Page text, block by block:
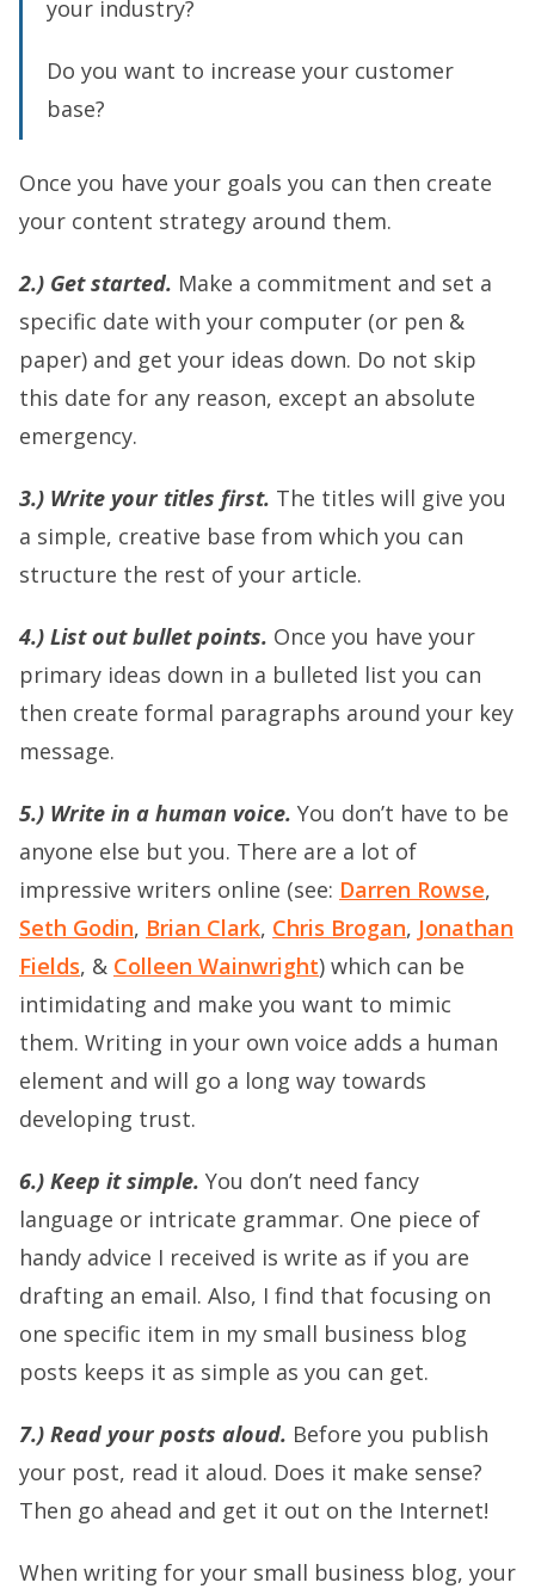
your industry?
Do you want to increase your customer
base?
Once you have your goals you can then create
your content strategy around them.
2.) Get started. Make a commitment and set a
specific date with your computer (or pen &
paper) and get your ideas down. Do not skip
this date for any reason, except an absolute
emergency.
3.) Write your titles first. The titles will give you
a simple, creative base from which you can
structure the rest of your article.
4.) List out bullet points. Once you have your
primary ideas down in a bulleted list you can
then create formal paragraphs around your key
message.
5.) Write in a human voice. You don’t have to be
anyone else but you. There are a lot of
impressive writers online (see: Darren Rowse,
Seth Godin, Brian Clark, Chris Brogan, Jonathan
Fields, & Colleen Wainwright) which can be
intimidating and make you want to mimic
them. Writing in your own voice adds a human
element and will go a long way towards
developing trust.
6.) Keep it simple. You don’t need fancy
language or intricate grammar. One piece of
handy advice I received is write as if you are
drafting an email. Also, I find that focusing on
one specific item in my small business blog
posts keeps it as simple as you can get.
7.) Read your posts aloud. Before you publish
your post, read it aloud. Does it make sense?
Then go ahead and get it out on the Internet!
When writing for your small business blog, your